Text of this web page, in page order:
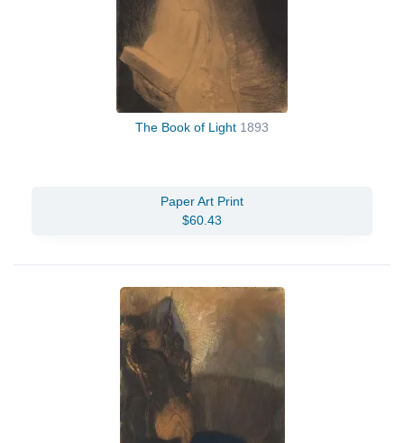
The Book of Light 1893
Paper Art Print
$60.43